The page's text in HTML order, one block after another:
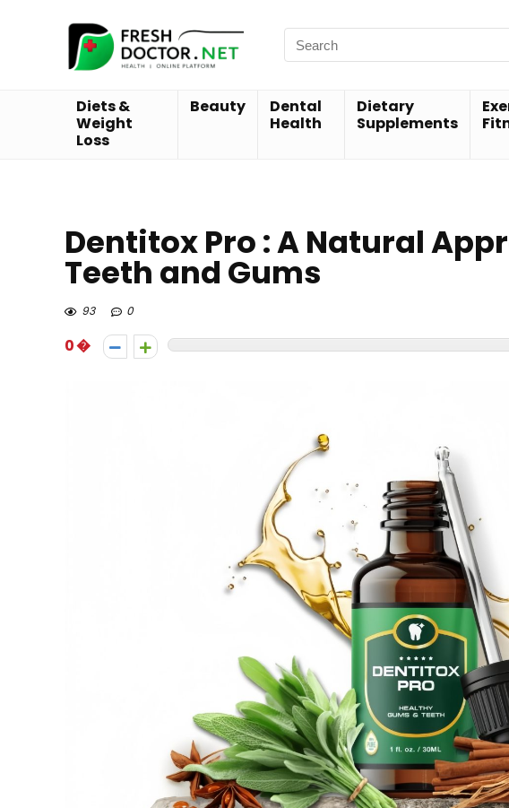
Diets &
Weight
Loss
Beauty
Dental
Health
Dietary
Supplements
Dentitox Pro : A Natural
Teeth and Gums
93 0
0